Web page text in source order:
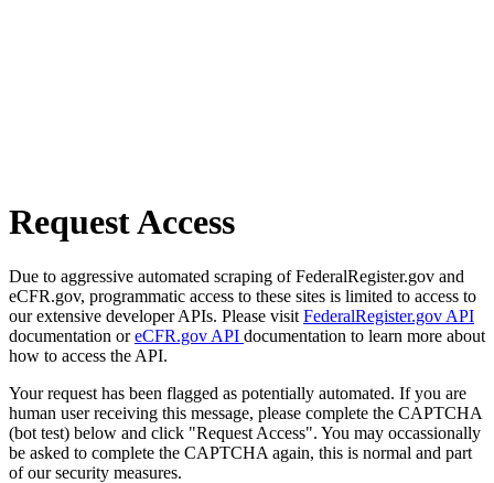
Request Access
Due to aggressive automated scraping of FederalRegister.gov and
eCFR.gov, programmatic access to these sites is limited to access to
our extensive developer APIs. Please visit FederalRegister.gov API
documentation oreCFR.gov API documentation to learn more about
how to access the API.
Your request has been flagged as potentially automated. If you are
human user receiving this message, please complete the CAPTCHA
(bot test) below and click "Request Access". You may occassionally
be asked to complete the CAPTCHA again, this is normal and part
of our security measures.